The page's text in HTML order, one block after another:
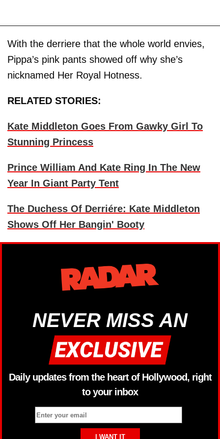
With the derriere that the whole world envies,
Pippa’s pink pants showed off why she’s
nicknamed Her Royal Hotness.
RELATED STORIES:
Kate Middleton Goes From Gawky Girl To
Stunning Princess
Prince William And Kate Ring In The New
Year In Giant Party Tent
The Duchess Of Derriére: Kate Middleton
Shows Off Her Bangin' Booty
NEVER MISS AN
Daily updates from the heart of Hollywood, right
to your inbox